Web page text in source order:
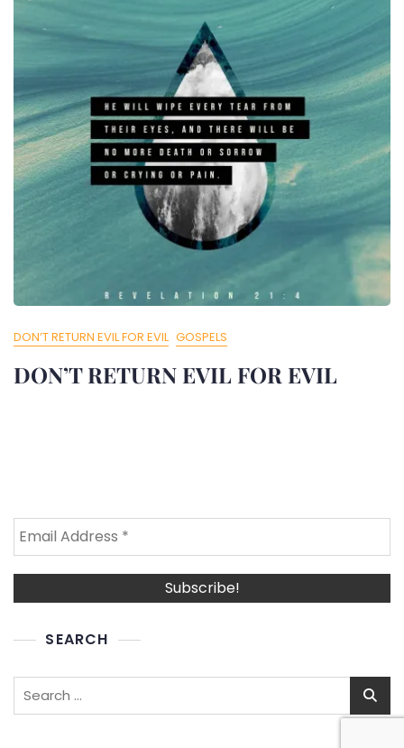
DON’T RETURN EVIL FOR EVIL GOSPELS
DON’T RETURN EVIL FOR EVIL
SEARCH
Search